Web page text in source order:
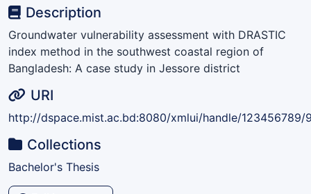
Description
Groundwater vulnerability assessment with DRASTIC
index method in the southwest coastal region of
Bangladesh: A case study in Jessore district
URI
http://dspace.mist.ac.bd:8080/xmlui/handle/123456789/
Collections
Bachelor's Thesis